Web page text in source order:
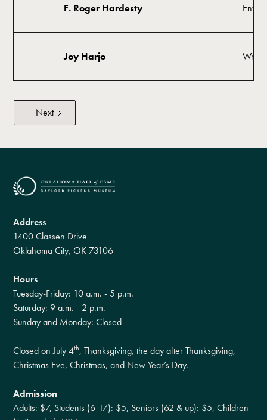
F. Roger Hardesty
Joy Harjo
Next
Address
1400 Classen Drive
Oklahoma City, OK 73106
Hours
Tuesday-Friday: 10 a.m. - 5 p.m.
Saturday: 9 a.m. - 2 p.m.
Sunday and Monday: Closed
Closed on July 4th, Thanksgiving, the day after Thanksgiving,
Christmas Eve, Christmas, and New Year’s Day.
Admission
Adults: $7, Students (6-17): $5, Seniors (62 & up): $5, Children